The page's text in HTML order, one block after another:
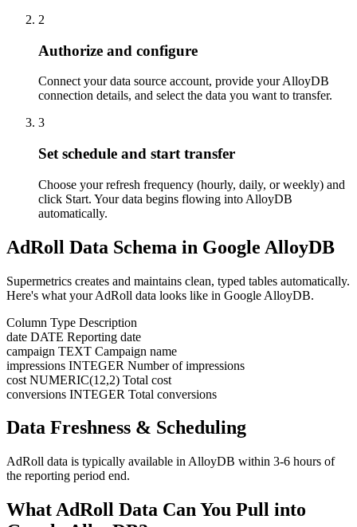
2
Authorize and configure
Connect your data source account, provide your AlloyDB
connection details, and select the data you want to transfer.
3
Set schedule and start transfer
Choose your refresh frequency (hourly, daily, or weekly) and
click Start. Your data begins flowing into AlloyDB
automatically.
AdRoll Data Schema in Google AlloyDB
Supermetrics creates and maintains clean, typed tables automatically.
Here's what your AdRoll data looks like in Google AlloyDB.
Column Type Description
date DATE Reporting date
campaign TEXT Campaign name
impressions INTEGER Number of impressions
cost NUMERIC(12,2) Total cost
conversions INTEGER Total conversions
Data Freshness & Scheduling
AdRoll data is typically available in AlloyDB within 3-6 hours of
the reporting period end.
What AdRoll Data Can You Pull into